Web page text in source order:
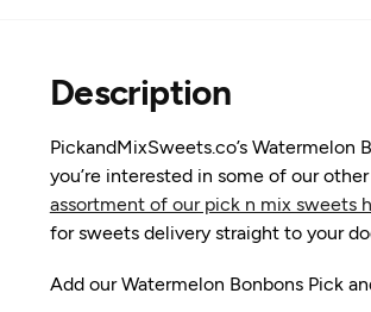
Description
PickandMixSweets.co’s
you’re interested in some of our
assortment of our pick n mix sweets
for sweets delivery straight to your
Add our Watermelon Bonbons Pick